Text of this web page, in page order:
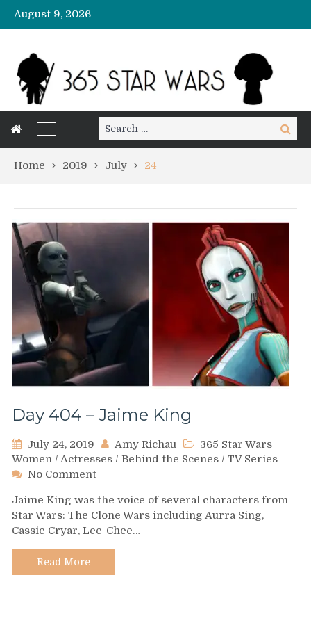
August 9, 2026
Search
for:
Search
Home 2019 July 24
Day 404 – Jaime King
July 24, 2019 Amy Richau
365 Star Wars
Women / Actresses / Behind the Scenes / TV Series
No Commenton
404
–
Jaime
King
Jaime King was the voice of several characters from
Star Wars: The Clone Wars including Aurra Sing,
Cassie Cryar, Lee-Chee…
Read More